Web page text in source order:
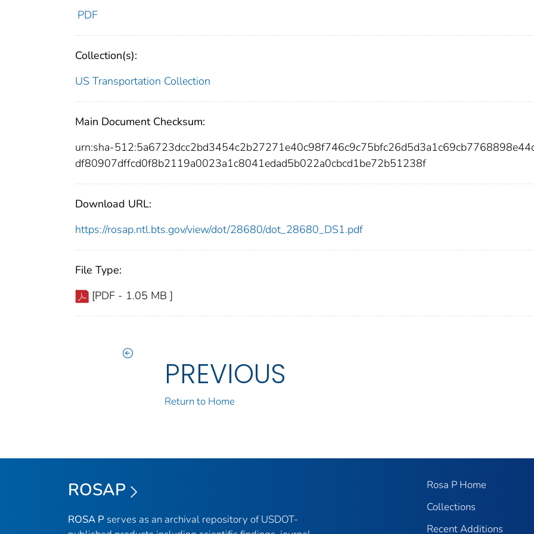
PDF
Collection(s):
US Transportation Collection
Main Document Checksum:
urn:sha-
df80907dffcd0f8b2119a0023a1c8041edad5b022a0cbcd1be72b51238f
Download URL:
https://rosap.ntl.bts.gov/view/dot/28680/dot_28680_DS1.pdf
File Type:
[PDF - 1.05 MB ]
PREVIOUS
Return to Home
ROSAP
ROSA P serves as an archival repository of USDOT-
Rosa P Home
Collections
Recent Additions